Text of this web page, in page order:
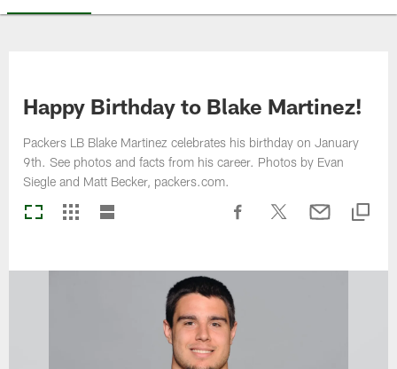
Happy Birthday to Blake Martinez!
Packers LB Blake Martinez celebrates his birthday on January
9th. See photos and facts from his career. Photos by Evan
Siegle and Matt Becker, packers.com.